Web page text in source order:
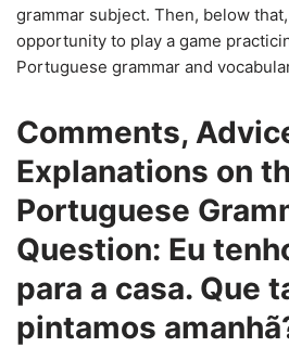
grammar subject. Then, below
opportunity to play a game
Portuguese grammar and
Comments,
Explanations on
Portuguese
Question: Eu
para a casa. Que
pintamos